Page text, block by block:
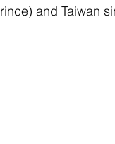
and Taiwan